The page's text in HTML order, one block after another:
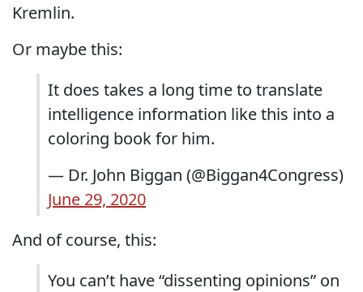
Kremlin.
Or maybe this:
It does takes a long time to translate
intelligence information like this into a
coloring book for him.
— Dr. John Biggan (@Biggan4Congress)
June 29, 2020
And of course, this:
You can’t have “dissenting opinions” on